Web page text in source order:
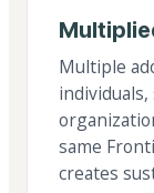
Multiple
same
creates